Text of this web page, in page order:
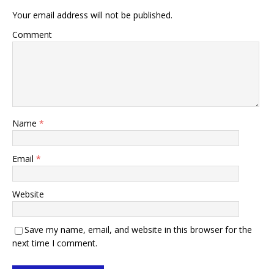
Your email address will not be published.
Comment
Name *
Email *
Website
Save my name, email, and website in this browser for the
next time I comment.